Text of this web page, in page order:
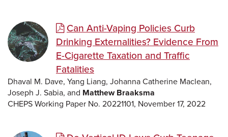
Can Anti-Vaping Policies Curb
Drinking Externalities? Evidence From
E-Cigarette Taxation and Traffic
Fatalities
Dhaval M. Dave, Yang Liang, Johanna Catherine Maclean,
Joseph J. Sabia, and Matthew Braaksma
CHEPS Working Paper No. 20221101, November 17, 2022